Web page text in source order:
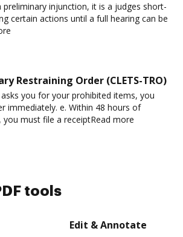
preliminary injunction, it is a judges short-
certain actions until a full hearing can be
Restraining Order (CLETS-TRO)
you for your prohibited items, you
immediately. e. Within 48 hours of
you must file a receiptRead more
tools
Edit & Annotate